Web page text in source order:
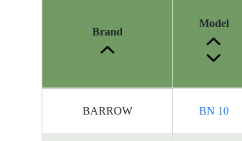
Brand
Model
BARROW BN 10